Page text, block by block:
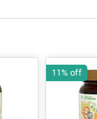
11% off